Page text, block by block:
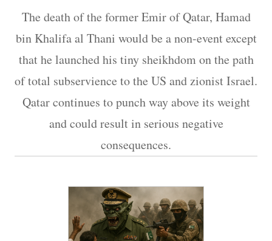
The death of the former Emir of Qatar, Hamad
bin Khalifa al Thani would be a non-event except
that he launched his tiny sheikhdom on the path
of total subservience to the US and zionist Israel.
Qatar continues to punch way above its weight
and could result in serious negative
consequences.